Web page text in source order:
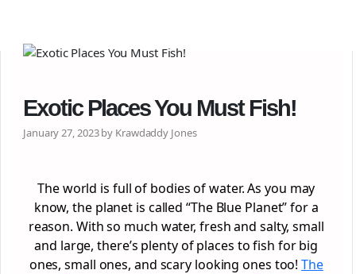
Exotic Places You Must Fish!
January 27, 2023 by Krawdaddy Jones
The world is full of bodies of water. As you may
know, the planet is called “The Blue Planet” for a
reason. With so much water, fresh and salty, small
and large, there’s plenty of places to fish for big
ones, small ones, and scary looking ones too!The